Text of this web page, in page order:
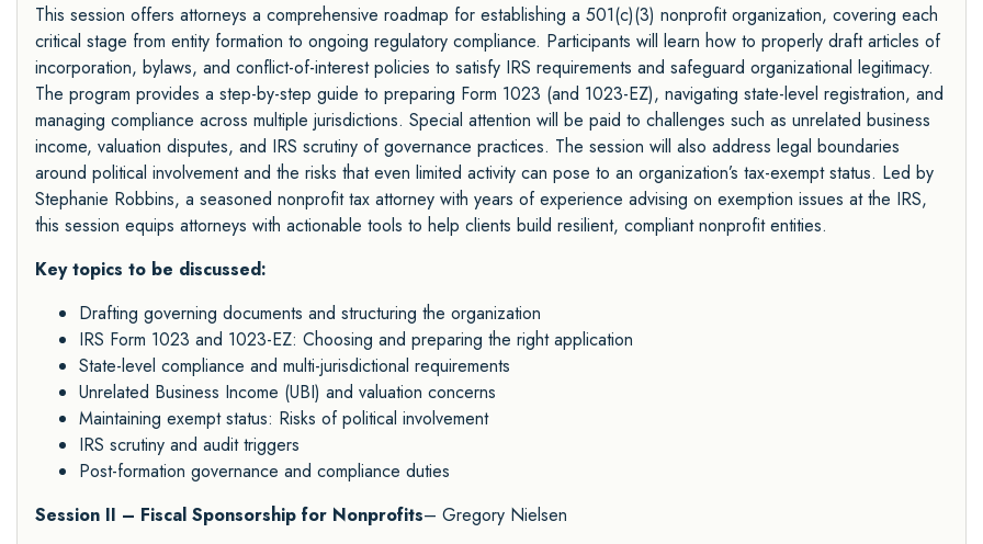
This session offers attorneys a comprehensive roadmap for establishing a 501(c)(3) nonprofit organization, covering each
critical stage from entity formation to ongoing regulatory compliance. Participants will learn how to properly draft articles of
incorporation, bylaws, and conflict-of-interest policies to satisfy IRS requirements and safeguard organizational legitimacy.
The program provides a step-by-step guide to preparing Form 1023 (and 1023-EZ), navigating state-level registration, and
managing compliance across multiple jurisdictions. Special attention will be paid to challenges such as unrelated business
income, valuation disputes, and IRS scrutiny of governance practices. The session will also address legal boundaries
around political involvement and the risks that even limited activity can pose to an organization’s tax-exempt status. Led by
Stephanie Robbins, a seasoned nonprofit tax attorney with years of experience advising on exemption issues at the IRS,
this session equips attorneys with actionable tools to help clients build resilient, compliant nonprofit entities.
Key topics to be discussed:
Drafting governing documents and structuring the organization
IRS Form 1023 and 1023-EZ: Choosing and preparing the right application
State-level compliance and multi-jurisdictional requirements
Unrelated Business Income (UBI) and valuation concerns
Maintaining exempt status: Risks of political involvement
IRS scrutiny and audit triggers
Post-formation governance and compliance duties
Session II – Fiscal Sponsorship for Nonprofits– Gregory Nielsen